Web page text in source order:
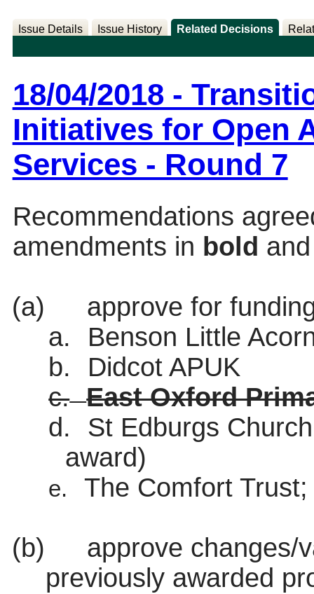
Issue Details Issue History Related Decisions
18/04/2018 -
Initiatives for Open
Services - Round 7
Recommendations
amendments in bold
(a)
approve for
a.
Benson Little
b.
Didcot APUK
c. East Oxford
d.
St Edburgs
award)
e. The Comfort Trust;
(b)
approve changes/
previously awarded